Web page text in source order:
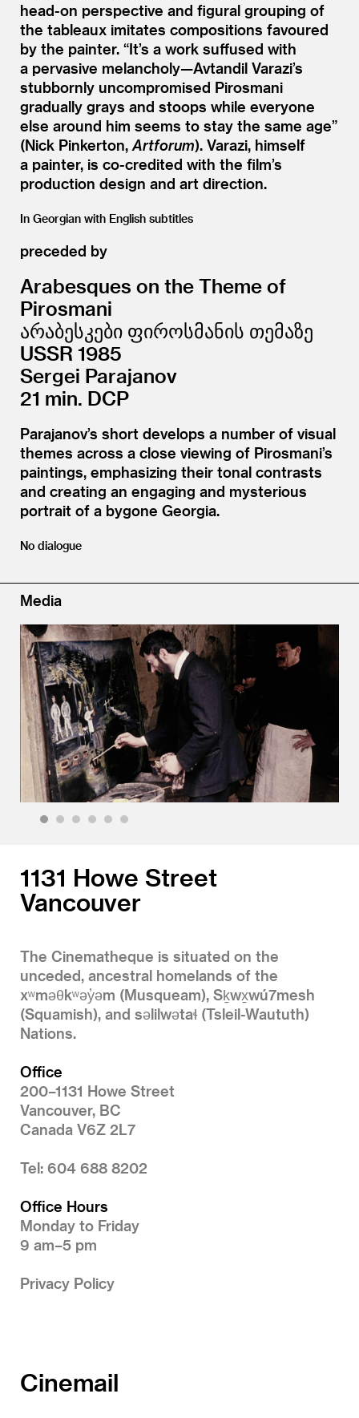
head-on perspective and figural grouping of
the tableaux imitates compositions favoured
by the painter. “It’s a work suffused with
a pervasive melancholy—Avtandil Varazi’s
stubbornly uncompromised Pirosmani
gradually grays and stoops while everyone
else around him seems to stay the same age”
(Nick Pinkerton, Artforum). Varazi, himself
a painter, is co-credited with the film’s
production design and art direction.
In Georgian with English subtitles
preceded by
Arabesques on the Theme of
Pirosmani
არაბესკები ფიროსმანის თემაზე
USSR 1985
Sergei Parajanov
21 min. DCP
Parajanov’s short develops a number of visual
themes across a close viewing of Pirosmani’s
paintings, emphasizing their tonal contrasts
and creating an engaging and mysterious
portrait of a bygone Georgia.
No dialogue
Media
1131 Howe Street
Vancouver
The Cinematheque is situated on the
unceded, ancestral homelands of the
xʷməθkʷəy̓əm (Musqueam), Sḵwx̱wú7mesh
(Squamish), and səlilwətaɬ (Tsleil-Waututh)
Nations.
Office
200–1131 Howe Street
Vancouver, BC
Canada V6Z 2L7
Tel: 604 688 8202
Office Hours
Monday to Friday
9 am–5 pm
Privacy Policy
Cinemail